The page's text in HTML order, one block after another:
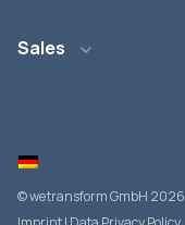
Sales
© wetransform GmbH 2026